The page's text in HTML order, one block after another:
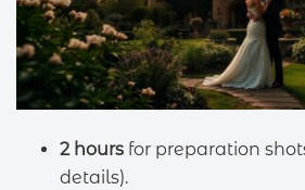
2 hours for preparation
details).